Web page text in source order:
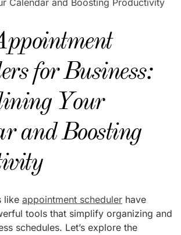
for Business:
Your
and Boosting
like appointment scheduler have
tools that simplify organizing and
schedules. Let’s explore the